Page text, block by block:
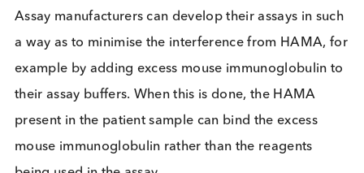
performed is commonly an immunoassay and the
sample that is tested is serum or plasma derived
the patient’s blood. Immunoassays are typically
marker of interest. The ‘marker’ of interest